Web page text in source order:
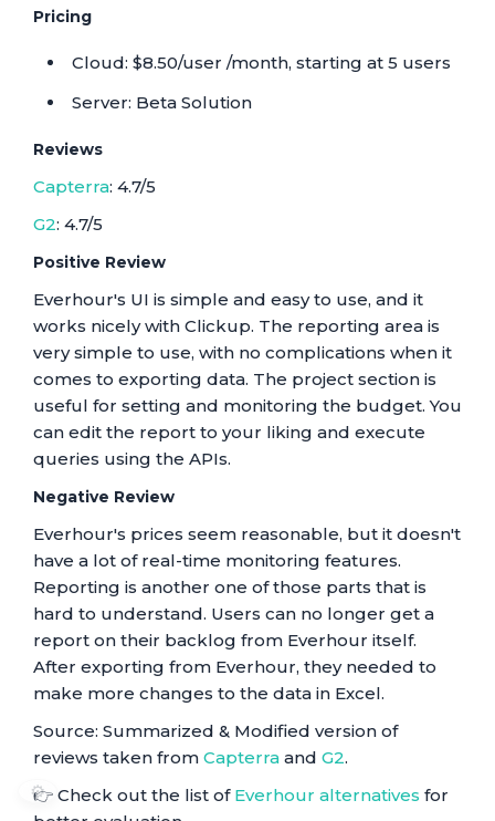
Pricing
Cloud: $8.50/user /month, starting at 5 users
Server: Beta Solution
Reviews
Capterra: 4.7/5
G2: 4.7/5
Positive Review
Everhour's UI is simple and easy to use, and it
works nicely with Clickup. The reporting area is
very simple to use, with no complications when it
comes to exporting data. The project section is
useful for setting and monitoring the budget. You
can edit the report to your liking and execute
queries using the APIs.
Negative Review
Everhour's prices seem reasonable, but it doesn't
have a lot of real-time monitoring features.
Reporting is another one of those parts that is
hard to understand. Users can no longer get a
report on their backlog from Everhour itself.
After exporting from Everhour, they needed to
make more changes to the data in Excel.
Source: Summarized & Modified version of
reviews taken from Capterra and G2.
👉 Check out the list of Everhour alternatives for
⚙️